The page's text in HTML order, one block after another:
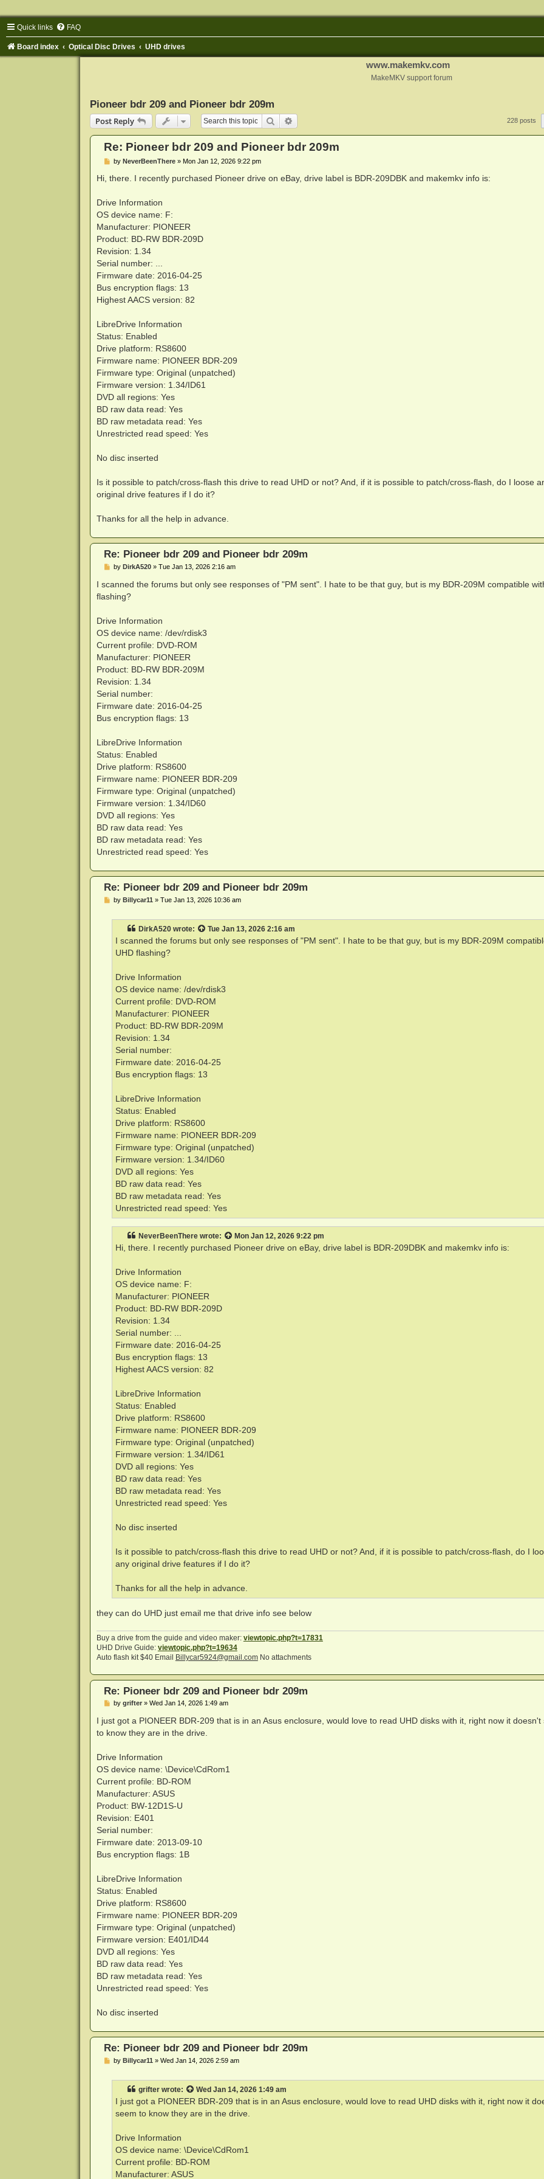
Quick links FAQ
Board index Optical Disc Drives UHD drives
www.makemkv.com
MakeMKV support forum
Pioneer bdr 209 and Pioneer bdr 209m
Post Reply
Search 228 posts
Re: Pioneer bdr 209 and Pioneer bdr 209m
P
s
by NeverBeenThere» Mon Jan 12, 2026 9:22 pm
Hi, there. I recently purchased Pioneer drive on eBay, drive label is BDR-209DBK and makemkv info is:
Drive Information
OS device name: F:
Manufacturer: PIONEER
Product: BD-RW BDR-209D
Revision: 1.34
Serial number: ...
Firmware date: 2016-04-25
Bus encryption flags: 13
Highest AACS version: 82
LibreDrive Information
Status: Enabled
Drive platform: RS8600
Firmware name: PIONEER BDR-209
Firmware type: Original (unpatched)
Firmware version: 1.34/ID61
DVD all regions: Yes
BD raw data read: Yes
BD raw metadata read: Yes
Unrestricted read speed: Yes
No disc inserted
Is it possible to patch/cross-flash this drive to read UHD or not? And, if it is possible to patch/cross-flash, do I loose
original drive features if I do it?
Thanks for all the help in advance.
Re: Pioneer bdr 209 and Pioneer bdr 209m
P
s
t
by DirkA520» Tue Jan 13, 2026 2:16 am
I scanned the forums but only see responses of "PM sent". I hate to be that guy, but is my BDR-209M compatible
flashing?
Drive Information
OS device name: /dev/rdisk3
Current profile: DVD-ROM
Manufacturer: PIONEER
Product: BD-RW BDR-209M
Revision: 1.34
Serial number:
Firmware date: 2016-04-25
Bus encryption flags: 13
LibreDrive Information
Status: Enabled
Drive platform: RS8600
Firmware name: PIONEER BDR-209
Firmware type: Original (unpatched)
Firmware version: 1.34/ID60
DVD all regions: Yes
BD raw data read: Yes
BD raw metadata read: Yes
Unrestricted read speed: Yes
Re: Pioneer bdr 209 and Pioneer bdr 209m
Pby Billycar11 » Tue Jan 13, 2026 10:36 am
DirkA520wrote: Tue Jan 13, 2026 2:16 am
I scanned the forums but only see responses of "PM sent". I hate to be that guy, but is my BDR-209M
UHD flashing?
Drive Information
OS device name: /dev/rdisk3
Current profile: DVD-ROM
Manufacturer: PIONEER
Product: BD-RW BDR-209M
Revision: 1.34
Serial number:
Firmware date: 2016-04-25
Bus encryption flags: 13
LibreDrive Information
Status: Enabled
Drive platform: RS8600
Firmware name: PIONEER BDR-209
Firmware type: Original (unpatched)
Firmware version: 1.34/ID60
DVD all regions: Yes
BD raw data read: Yes
BD raw metadata read: Yes
Unrestricted read speed: Yes
NeverBeenTherewrote: Mon Jan 12, 2026 9:22 pm
Hi, there. I recently purchased Pioneer drive on eBay, drive label is BDR-209DBK and makemkv info is:
Drive Information
OS device name: F:
Manufacturer: PIONEER
Product: BD-RW BDR-209D
Revision: 1.34
Serial number: ...
Firmware date: 2016-04-25
Bus encryption flags: 13
Highest AACS version: 82
LibreDrive Information
Status: Enabled
Drive platform: RS8600
Firmware name: PIONEER BDR-209
Firmware type: Original (unpatched)
Firmware version: 1.34/ID61
DVD all regions: Yes
BD raw data read: Yes
BD raw metadata read: Yes
Unrestricted read speed: Yes
No disc inserted
Is it possible to patch/cross-flash this drive to read UHD or not? And, if it is possible to patch/cross-flash, do I
any original drive features if I do it?
Thanks for all the help in advance.
they can do UHD just email me that drive info see below
Buy a drive from the guide and video maker: viewtopic.php?t=17831
UHD Drive Guide: viewtopic.php?t=19634
Auto flash kit $40 Email Billycar5924@gmail.comNo attachments
Re: Pioneer bdr 209 and Pioneer bdr 209m
P
s
by grifter» Wed Jan 14, 2026 1:49 am
I just got a PIONEER BDR-209 that is in an Asus enclosure, would love to read UHD disks with it, right now it doesn't
to know they are in the drive.
Drive Information
OS device name: \Device\CdRom1
Current profile: BD-ROM
Manufacturer: ASUS
Product: BW-12D1S-U
Revision: E401
Serial number:
Firmware date: 2013-09-10
Bus encryption flags: 1B
LibreDrive Information
Status: Enabled
Drive platform: RS8600
Firmware name: PIONEER BDR-209
Firmware type: Original (unpatched)
Firmware version: E401/ID44
DVD all regions: Yes
BD raw data read: Yes
BD raw metadata read: Yes
Unrestricted read speed: Yes
No disc inserted
Re: Pioneer bdr 209 and Pioneer bdr 209m
Pby Billycar11 » Wed Jan 14, 2026 2:59 am
grifterwrote: Wed Jan 14, 2026 1:49 am
I just got a PIONEER BDR-209 that is in an Asus enclosure, would love to read UHD disks with it, right now it
seem to know they are in the drive.
Drive Information
OS device name: \Device\CdRom1
Current profile: BD-ROM
Manufacturer: ASUS